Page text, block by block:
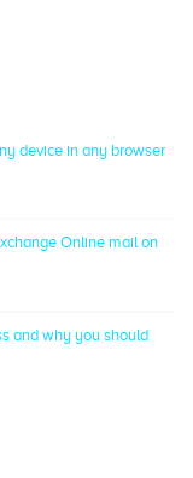
device in any browser
Online mail on
and why you should